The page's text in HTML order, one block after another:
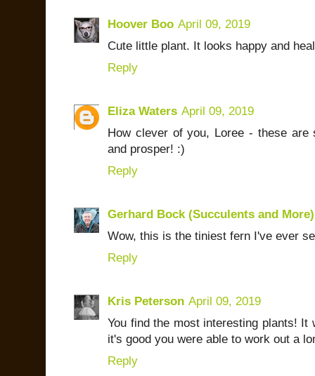
Hoover Boo April 09, 2019
Cute little plant. It looks happy and
Reply
Eliza Waters April 09, 2019
How clever of you, Loree - these
and prosper! :)
Reply
Gerhard Bock (Succulents and More)
Wow, this is the tiniest fern I've ever
Reply
Kris Peterson April 09, 2019
You find the most interesting plants!
it's good you were able to work out a
Reply